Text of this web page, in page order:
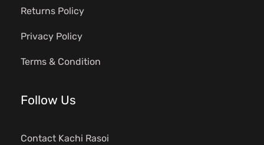
Returns Policy
Privacy Policy
Terms & Condition
Follow Us
Contact Kachi Rasoi